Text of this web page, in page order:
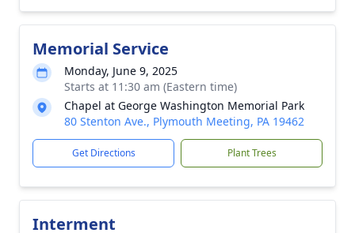
Memorial Service
Monday, June 9, 2025
Starts at 11:30 am (Eastern time)
Chapel at George Washington Memorial Park
80 Stenton Ave., Plymouth Meeting, PA 19462
Get Directions Plant Trees
Interment